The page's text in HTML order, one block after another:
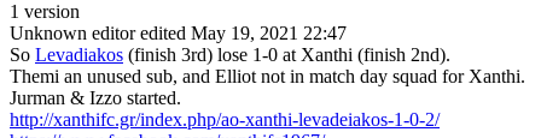
1 version
Unknown editor edited May 19, 2021 22:47
So Levadiakos (finish 3rd) lose 1-0 at Xanthi (finish 2nd).
Themi an unused sub, and Elliot not in match day squad for Xanthi.
Jurman & Izzo started.
http://xanthifc.gr/index.php/ao-xanthi-levadeiakos-1-0-2/